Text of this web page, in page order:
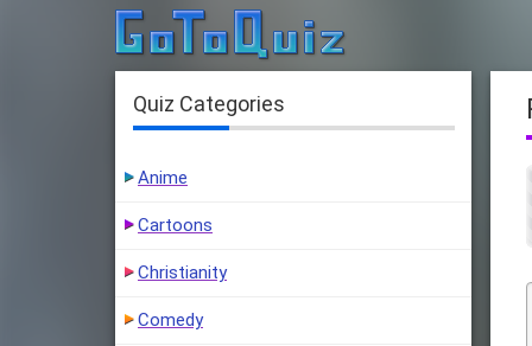
Quiz Categories
Anime
Cartoons
Christianity
Comedy